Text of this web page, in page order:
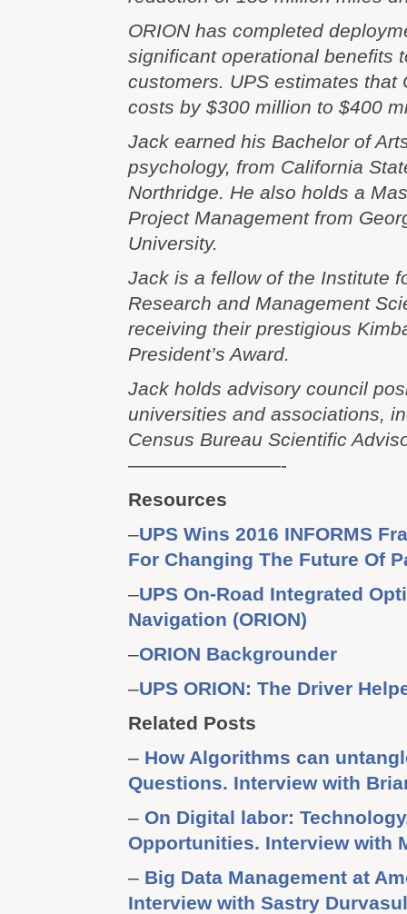
ORION has completed
significant operational benefits
customers. UPS estimates that
costs by $300 million to $400
Jack earned his Bachelor of
psychology, from California
Northridge. He also holds a
Project Management from
University.
Jack is a fellow of the Institute
Research and Management
receiving their prestigious
President’s Award.
Jack holds advisory council
universities and associations,
Census Bureau Scientific
————————-
Resources
–UPS Wins 2016 INFORMS
For Changing The Future Of
–UPS On-Road Integrated
Navigation (ORION)
–ORION Backgrounder
–UPS ORION: The Driver
Related Posts
– How Algorithms can
Questions. Interview with
– On Digital labor:
Opportunities. Interview with
– Big Data Management at
Interview with Sastry